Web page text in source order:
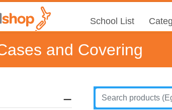
School List
and Covering